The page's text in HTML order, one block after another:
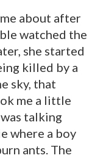
about after
watched the
she started
killed by a
sky, that
me a little
talking
where a boy
ants. The